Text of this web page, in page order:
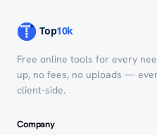
Free online tools for every
up, no fees, no uploads —
client-side.
Company